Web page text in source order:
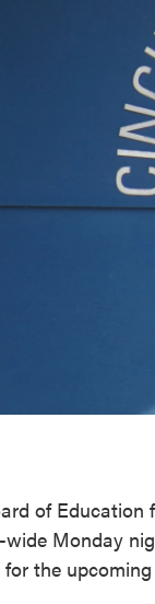
of Education
Monday
the